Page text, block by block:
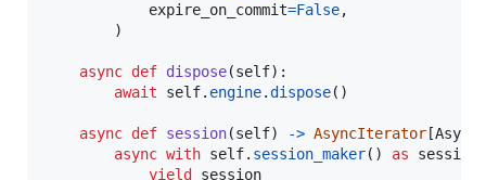
expire_on_commit=False,
        )
async def dispose(self):
await
self. engine.dispose()
async def session(self) -> AsyncIterator [
async with self. session_maker() as session
yield
session